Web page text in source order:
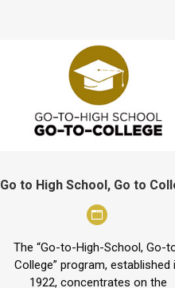
Go to High School, Go to
The “Go-to-High-School, Go-
College” program, established
1922, concentrates on the
Personal
blog
/